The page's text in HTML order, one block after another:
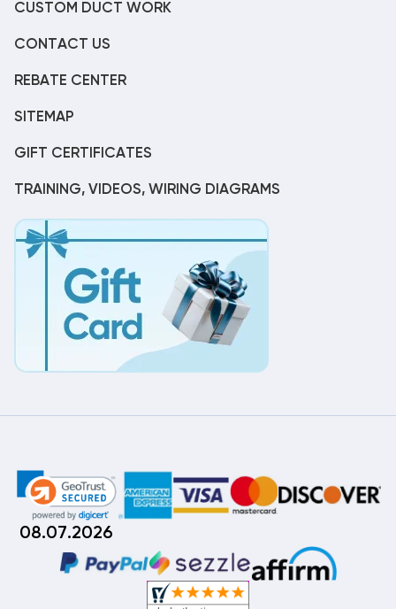
CUSTOM DUCT WORK
CONTACT US
REBATE CENTER
SITEMAP
GIFT CERTIFICATES
TRAINING, VIDEOS, WIRING DIAGRAMS
08.07.2026